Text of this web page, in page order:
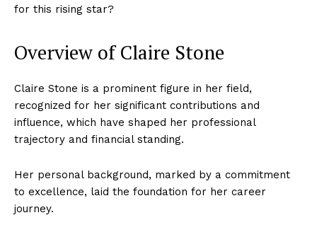
for this rising star?
Overview of Claire Stone
Claire Stone is a prominent figure in her field,
recognized for her significant contributions and
influence, which have shaped her professional
trajectory and financial standing.
Her personal background, marked by a commitment
to excellence, laid the foundation for her career
journey.